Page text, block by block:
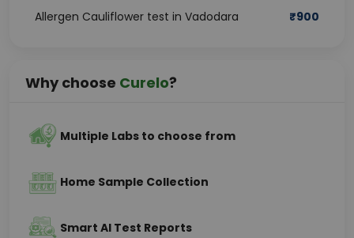
Allergen Cauliflower test in Vadodara ₹900
Why choose Curelo?
Multiple Labs to choose from
Home Sample Collection
Smart AI Test Reports